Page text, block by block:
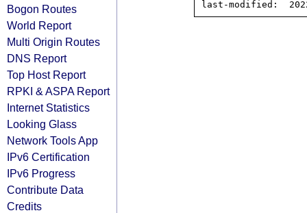
Bogon Routes
World Report
Multi Origin Routes
DNS Report
Top Host Report
RPKI & ASPA Report
Internet Statistics
Looking Glass
Network Tools App
IPv6 Certification
IPv6 Progress
Contribute Data
Credits